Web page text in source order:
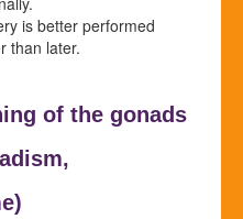
is better performed
than later.
of the gonads